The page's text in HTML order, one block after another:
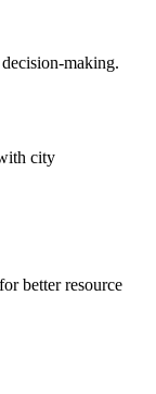
making.
city
better resource